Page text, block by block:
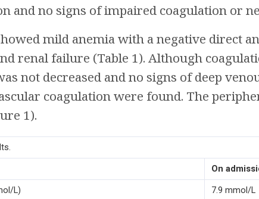
and no signs of impaired coagulation or
mild anemia with a negative direct
renal failure (Table 1). Although
not decreased and no signs of deep
coagulation were found. The
1).
On
L)
7.9 mmol/L